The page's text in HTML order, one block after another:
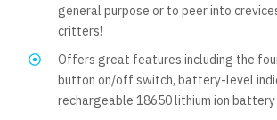
general purpose or to peer into
critters!
Offers great features including the
button on/off switch, battery-level
rechargeable 18650 lithium ion battery